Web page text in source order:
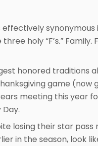
effectively synonymous
holy “F’s.” Family.
honored traditions
game (now
meeting this year
losing their star pass
in the season, look